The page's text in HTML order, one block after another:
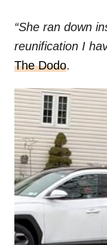
“She ran down
reunification I
The Dodo.